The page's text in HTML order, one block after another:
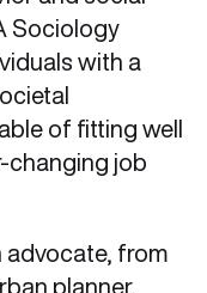
Sociology
with a
of fitting well
changing job
advocate, from
planner,